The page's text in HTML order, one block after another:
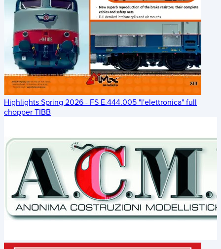
Highlights Spring 2026 - FS E.444.005 "l'elettronica" full
chopper TIBB